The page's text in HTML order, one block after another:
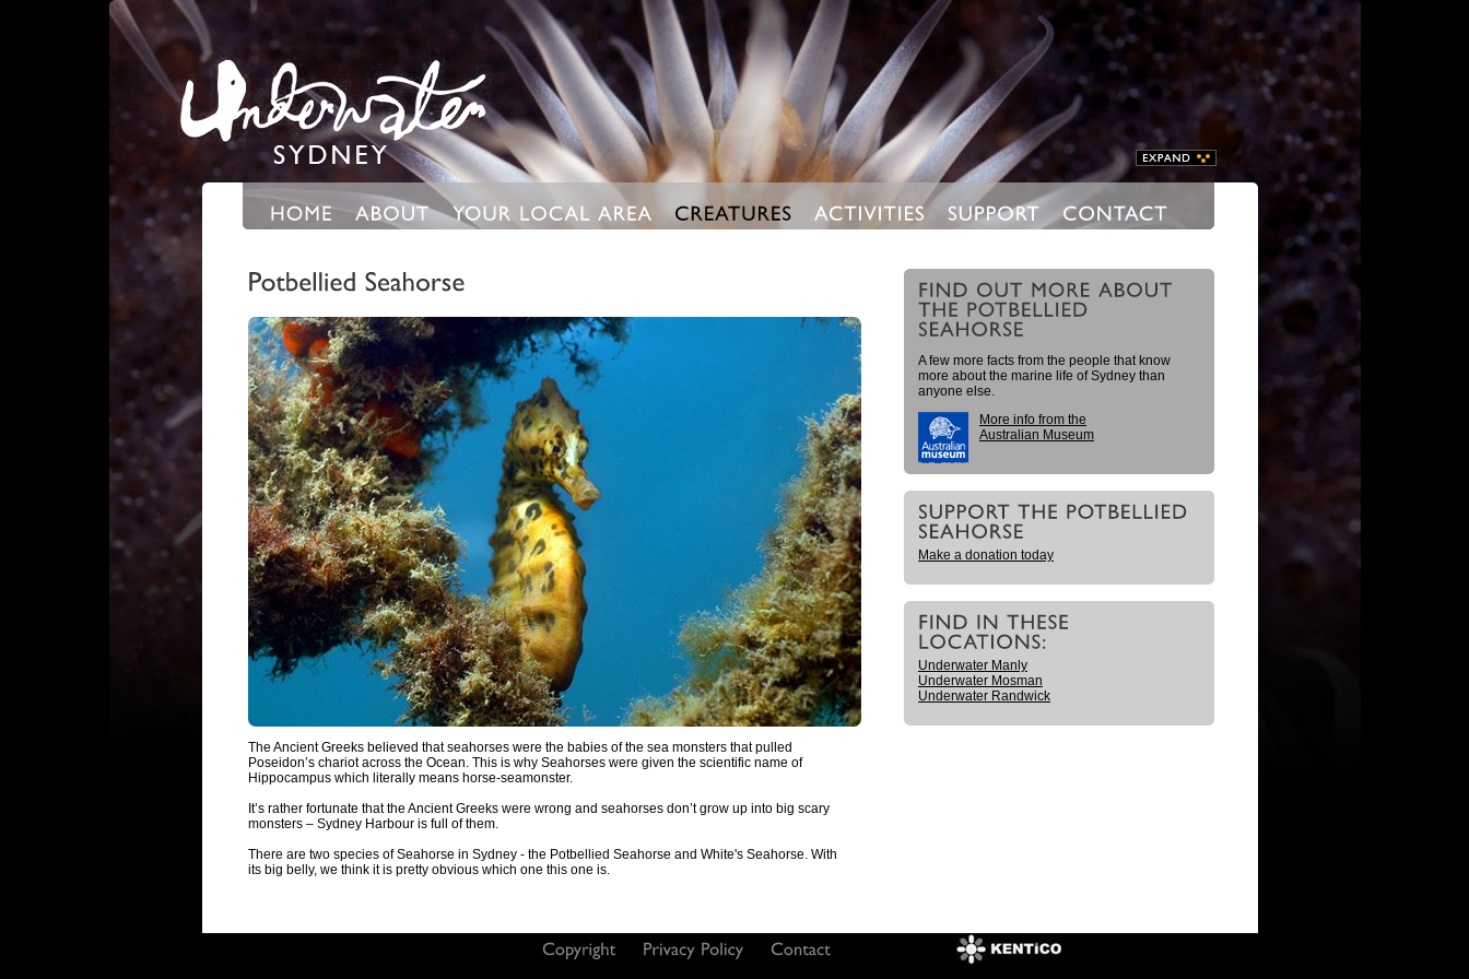
The Ancient Greeks believed that seahorses were the babies of the sea monsters that pulled
Poseidon’s chariot across the Ocean. This is why Seahorses were given the scientific name of
Hippocampus which literally means horse-seamonster.
It’s rather fortunate that the Ancient Greeks were wrong and seahorses don’t grow up into big scary
monsters – Sydney Harbour is full of them.
There are two species of Seahorse in Sydney - the Potbellied Seahorse and White's Seahorse. With
its big belly, we think it is pretty obvious which one this one is.
A few more facts from the people that know
more about the marine life of Sydney than
anyone else.
More info from the
Australian Museum
Make a donation today
Underwater Manly
Underwater Mosman
Underwater Randwick